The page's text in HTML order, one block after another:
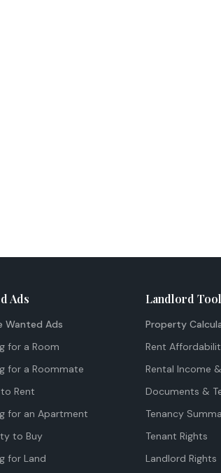
Ads
Wanted Ads
for a Room
for a Roommate
Rent
for an Apartment
to Buy
for Land
Landlord
Property
Rent
Rental Income
Documents &
Tenancy
Tenant Rights
Landlord Rights